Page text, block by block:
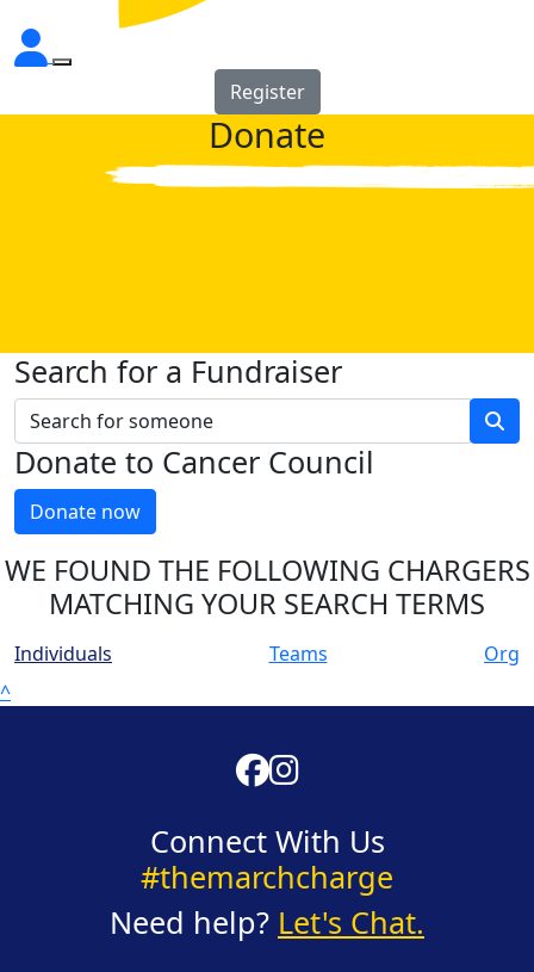
Register
Donate
Search for a Fundraiser
Donate to Cancer Council
Donate now
WE FOUND THE FOLLOWING CHARGERS
MATCHING YOUR SEARCH TERMS
Individuals Teams
Org
^
Connect With Us
#themarchcharge
Need help? Let's Chat.